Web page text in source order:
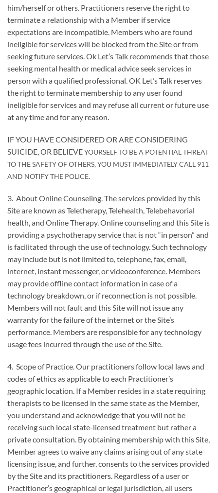
him/herself or others. Practitioners reserve the right to
terminate a relationship with a Member if service
expectations are incompatible. Members who are found
ineligible for services will be blocked from the Site or from
seeking future services. Ok Let’s Talk recommends that those
seeking mental health or medical advice seek services in
person with a qualified professional. OK Let’s Talk reserves
the right to terminate membership to any user found
ineligible for services and may refuse all current or future use
at any time and for any reason.
IF YOU HAVE CONSIDERED OR ARE CONSIDERING
SUICIDE, OR BELIEVEYOURSELF TO BE A POTENTIAL THREAT
TO THE SAFETY OF OTHERS,YOU MUST IMMEDIATELY CALL 911
AND NOTIFY THE POLICE.
3. About Online Counseling. The services provided by this
Site are known as Teletherapy, Telehealth, Telebehavorial
health, and Online Therapy. Online counseling and this Site is
providing a psychotherapy service that is not “in person” and
is facilitated through the use of technology. Such technology
may include but is not limited to, telephone, fax, email,
internet, instant messenger, or videoconference. Members
may provide offline contact information in case of a
technology breakdown, or if reconnection is not possible.
Members will not fault and this Site will not issue any
warranty for the failure of the internet or the Site’s
performance. Members are responsible for any technology
usage fees incurred through the use of the Site.
4. Scope of Practice. Our practitioners follow local laws and
codes of ethics as applicable to each Practitioner’s
geographic location. If a Member resides in a state requiring
therapists to be licensed in the same state as the Member,
you understand and acknowledge that you will not be
receiving such local state-licensed treatment but rather a
private consultation. By obtaining membership with this Site,
Member agrees to waive any claims arising out of any state
licensing issue, and further, consents to the services provided
by the Site and its practitioners. Regardless of a user or
Practitioner’s geographical or legal jurisdiction, all users